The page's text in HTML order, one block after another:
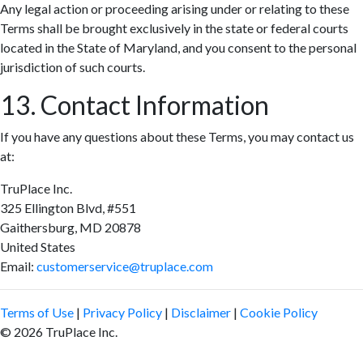
Any legal action or proceeding arising under or relating to these
Terms shall be brought exclusively in the state or federal courts
located in the State of Maryland, and you consent to the personal
jurisdiction of such courts.
13. Contact Information
If you have any questions about these Terms, you may contact us
at:
TruPlace Inc.
325 Ellington Blvd, #551
Gaithersburg, MD 20878
United States
Email: customerservice@truplace.com
Terms of Use | Privacy Policy | Disclaimer | Cookie Policy
© 2026 TruPlace Inc.